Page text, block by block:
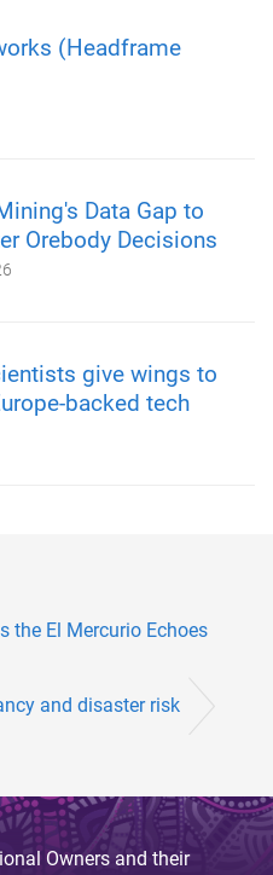
(Headframe
Data Gap to
Orebody Decisions
give wings to
backed tech
the El Mercurio Echoes
and disaster risk
Owners and their